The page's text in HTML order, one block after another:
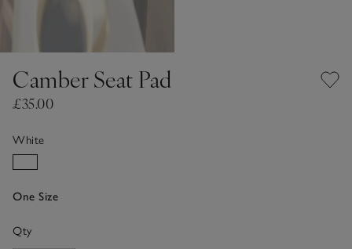
Camber Seat Pad
£35.00
White
One Size
Qty